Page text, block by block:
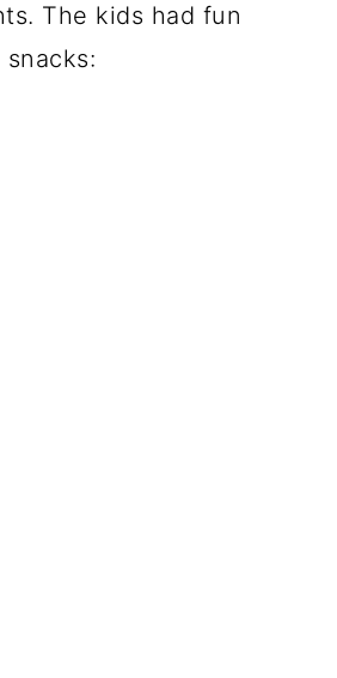
The kids had fun